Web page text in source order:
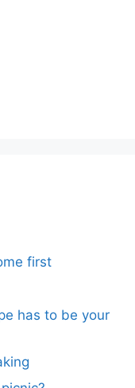
first
has to be your